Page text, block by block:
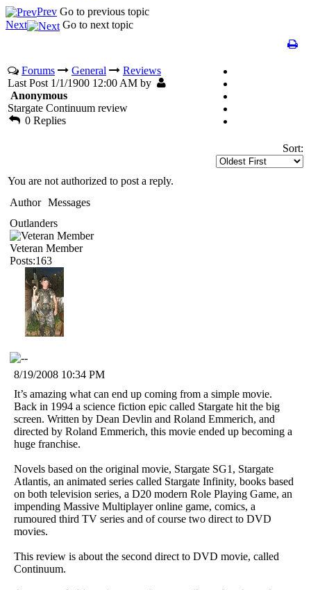
Prev Go to previous topic
Next
Go to next topic
Forums General
Reviews
Last Post 1/1/1900 12:00 AM by
Anonymous
Stargate Continuum review
0 Replies
Sort:
You are not authorized to post a reply.
Author Messages
Outlanders
Veteran Member
Posts:163
8/19/2008 10:34 PM
It’s amazing what can end up coming from a simple movie.
Back in 1994 a science fiction epic called Stargate hit the big
screen. Written by Dean Devlin and Roland Emmerich, and
directed by Roland Emmerich, this movie ended up becoming a
huge franchise.
Novels based on the original movie, Stargate SG1, Stargate
Atlantis, an animated series called Stargate Infinity, books based
on both television series, a D20 modern Role Playing Game, an
impending Massive Multiplayer online game, comics, a
rumoured third TV series and of course two direct to DVD
movies.
This review is about the second direct to DVD movie, called
Continuum.